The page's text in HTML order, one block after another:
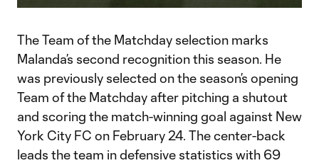
Video
The Team of the Matchday selection marks
Malanda’s second recognition this season. He
was previously selected on the season’s opening
Team of the Matchday after pitching a shutout
and scoring the match-winning goal against New
York City FC on February 24. The center-back
leads the team in defensive statistics with 69